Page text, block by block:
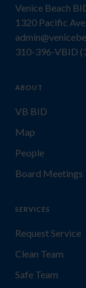
Venice Beach
1320 Pacific
310-396-VBID
ABOUT
VB BID
Map
People
Board Meetings
SERVICES
Request Service
Clean Team
Safe Team